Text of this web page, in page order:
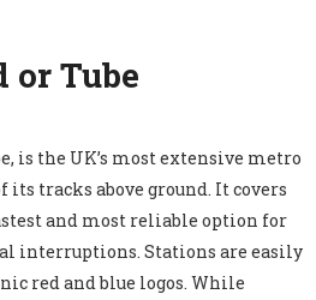
or Tube
is the UK’s most extensive metro
its tracks above ground. It covers
and most reliable option for
interruptions. Stations are easily
red and blue logos. While